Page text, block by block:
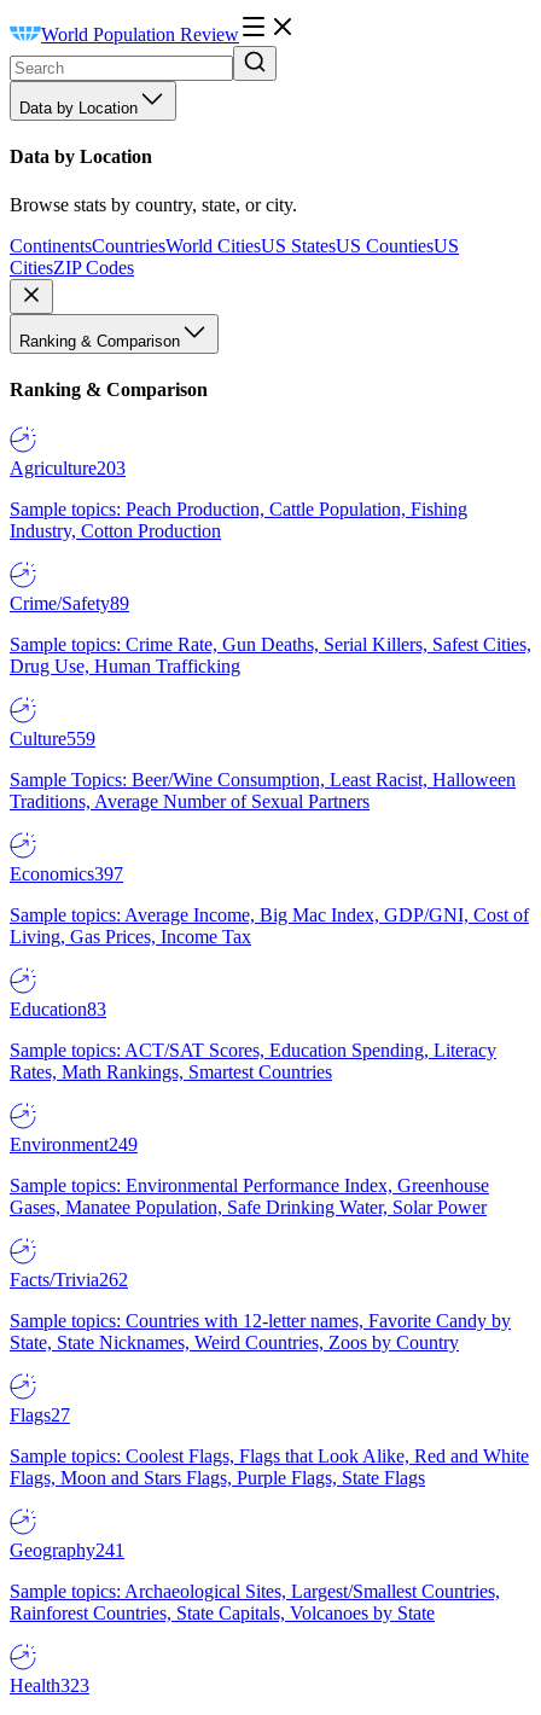
World Population Review
Data by Location
Data by Location
Browse stats by country, state, or city.
ContinentsCountriesWorld CitiesUS StatesUS CountiesUS
CitiesZIP Codes
Ranking & Comparison
Ranking & Comparison
Agriculture203
Sample topics: Peach Production, Cattle Population, Fishing
Industry, Cotton Production
Crime/Safety89
Sample topics: Crime Rate, Gun Deaths, Serial Killers, Safest Cities,
Drug Use, Human Trafficking
Culture559
Sample Topics: Beer/Wine Consumption, Least Racist, Halloween
Traditions, Average Number of Sexual Partners
Economics397
Sample topics: Average Income, Big Mac Index, GDP/GNI, Cost of
Living, Gas Prices, Income Tax
Education83
Sample topics: ACT/SAT Scores, Education Spending, Literacy
Rates, Math Rankings, Smartest Countries
Environment249
Sample topics: Environmental Performance Index, Greenhouse
Gases, Manatee Population, Safe Drinking Water, Solar Power
Facts/Trivia262
Sample topics: Countries with 12-letter names, Favorite Candy by
State, State Nicknames, Weird Countries, Zoos by Country
Flags27
Sample topics: Coolest Flags, Flags that Look Alike, Red and White
Flags, Moon and Stars Flags, Purple Flags, State Flags
Geography241
Sample topics: Archaeological Sites, Largest/Smallest Countries,
Rainforest Countries, State Capitals, Volcanoes by State
Health323